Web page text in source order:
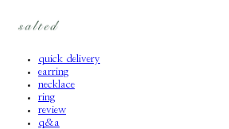
quick delivery
earring
necklace
ring
review
q&a